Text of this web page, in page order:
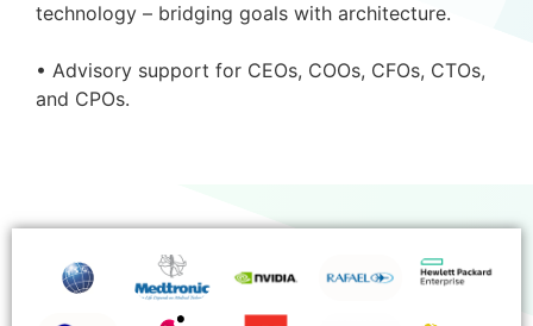
technology – bridging goals with architecture.
• Advisory support for CEOs, COOs, CFOs, CTOs,
and CPOs.